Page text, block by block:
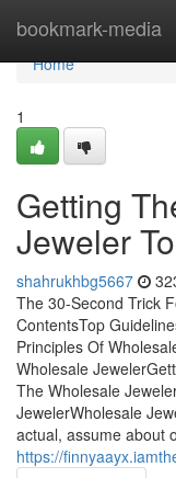
bookmark-media
Home
Home
1
Getting
Jeweler
shahrukhbg5667
The 30-Second Trick
ContentsTop
Principles Of
Wholesale
The Wholesale
JewelerWholesale
actual, assume about
https://